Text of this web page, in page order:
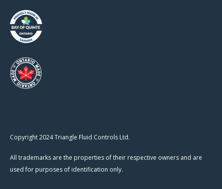
Copyright 2024 Triangle Fluid Controls Ltd.
All trademarks are the properties of their respective owners and are
used for purposes of identification only.